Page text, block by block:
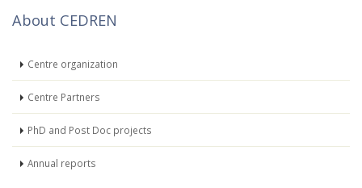
About CEDREN
Centre organization
Centre Partners
PhD and Post Doc projects
Annual reports